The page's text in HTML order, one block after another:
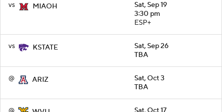
vs MIAOH
Sat, Sep 19
3:30 pm
ESP+
vs KSTATE
Sat, Sep 26
TBA
@ ARIZ
Sat, Oct 3
TBA